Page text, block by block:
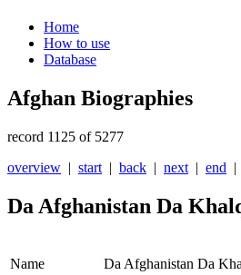
Home
How to use
Database
Afghan Biographies
record 1125 of 5277
overview | start | back | next | end |
Da Afghanistan Da
Name
Da Afghanistan Da